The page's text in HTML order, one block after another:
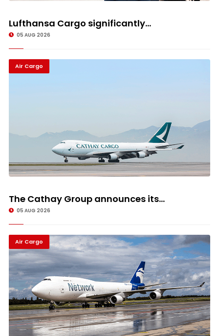
Lufthansa Cargo significantly...
05 AUG 2026
Air Cargo
The Cathay Group announces its...
05 AUG 2026
Air Cargo